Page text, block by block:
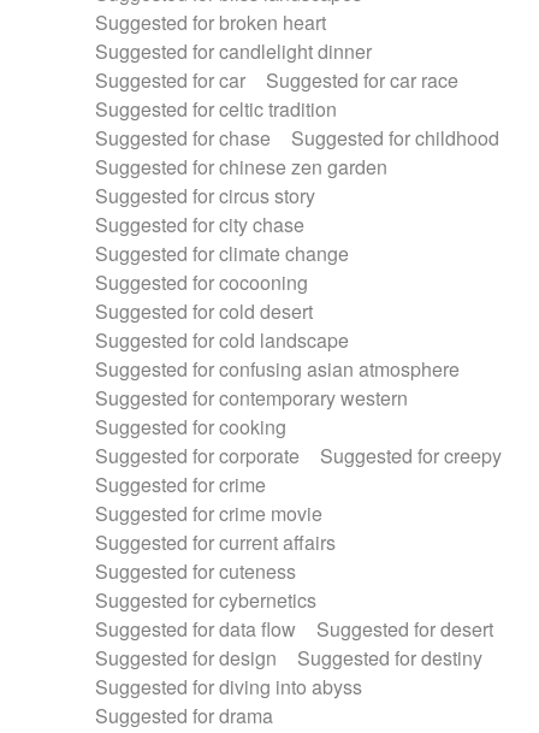
Suggested for broken heart
Suggested for candlelight dinner
Suggested for car
Suggested for car race
Suggested for celtic tradition
Suggested for chase
Suggested for childhood
Suggested for chinese zen garden
Suggested for circus story
Suggested for city chase
Suggested for climate change
Suggested for cocooning
Suggested for cold desert
Suggested for cold landscape
Suggested for confusing asian atmosphere
Suggested for contemporary western
Suggested for cooking
Suggested for corporate
Suggested for creepy
Suggested for crime
Suggested for crime movie
Suggested for current affairs
Suggested for cuteness
Suggested for cybernetics
Suggested for data flow
Suggested for desert
Suggested for design
Suggested for destiny
Suggested for diving into abyss
Suggested for drama